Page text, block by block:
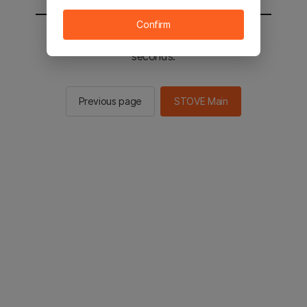
You will be sent to the STOVE main in 2
seconds.
Previous page STOVE Main
Confirm